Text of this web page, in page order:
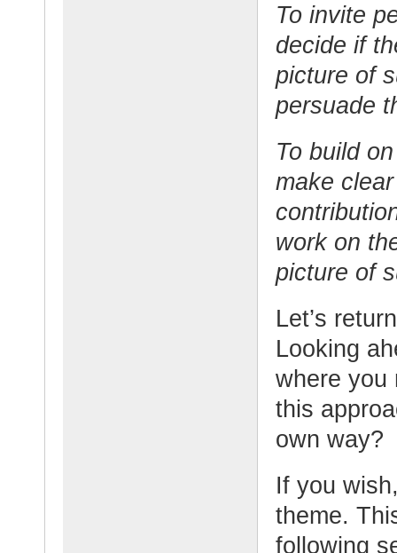
To invite
decide if
picture of
persuade
To build
make
work on
picture of
Let’s
Looking
where you
this
own way?
If you
theme.
following